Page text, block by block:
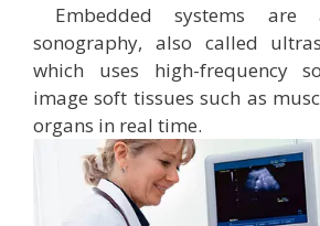
Embedded systems
sonography, also called
which uses high-frequency
image soft tissues such as
organs in real time.